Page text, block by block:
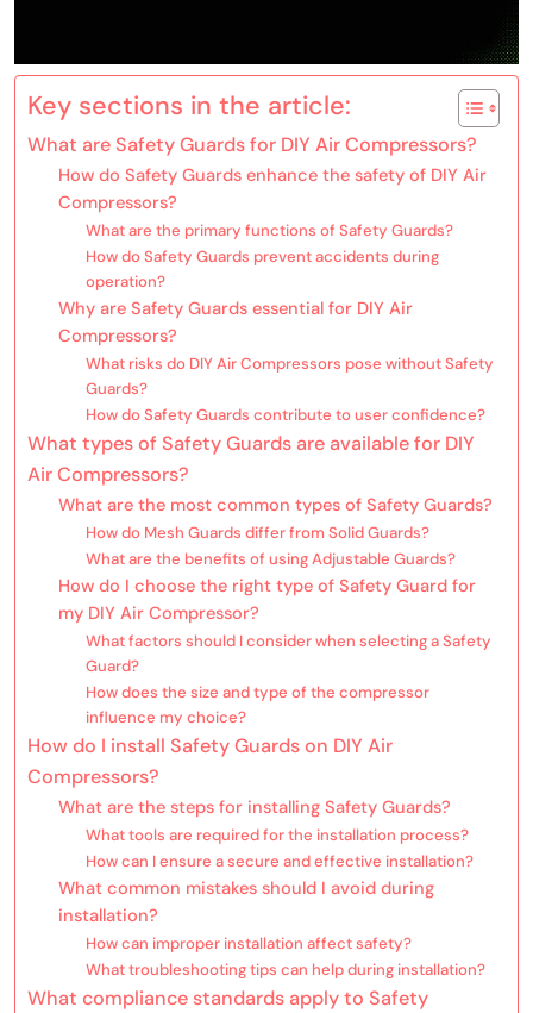
Key sections in the article:
What are Safety Guards for DIY Air Compressors?
How do Safety Guards enhance the safety of DIY Air
Compressors?
What are the primary functions of Safety Guards?
How do Safety Guards prevent accidents during
operation?
Why are Safety Guards essential for DIY Air
Compressors?
What risks do DIY Air Compressors pose without Safety
Guards?
How do Safety Guards contribute to user confidence?
What types of Safety Guards are available for DIY
Air Compressors?
What are the most common types of Safety Guards?
How do Mesh Guards differ from Solid Guards?
What are the benefits of using Adjustable Guards?
How do I choose the right type of Safety Guard for
my DIY Air Compressor?
What factors should I consider when selecting a Safety
Guard?
How does the size and type of the compressor
influence my choice?
How do I install Safety Guards on DIY Air
Compressors?
What are the steps for installing Safety Guards?
What tools are required for the installation process?
How can I ensure a secure and effective installation?
What common mistakes should I avoid during
installation?
How can improper installation affect safety?
What troubleshooting tips can help during installation?
What compliance standards apply to Safety